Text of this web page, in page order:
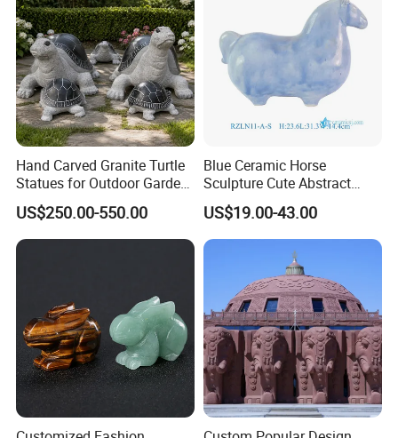
WIth Clients:
Hand Carved Granite Turtle
Statues for Outdoor Garden
Landscape
US$250.00-550.00
Blue Ceramic Horse
Sculpture Cute Abstract
Animal Art Collectible
Ornament
US$19.00-43.00